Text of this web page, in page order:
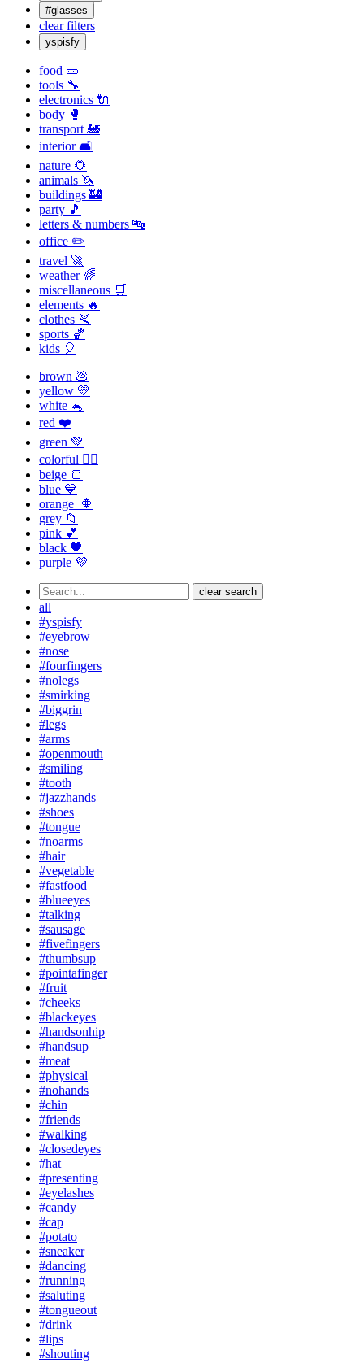
#glasses
clear filters
yspisfy
food 🥒
tools 🔧
electronics 🔌
body 🥊
transport 🚂
interior 🛋
nature 🌻
animals 🦄
buildings 🏰
party 🎵
letters & numbers 🔤
office ✏️
travel 🚀
weather 🌈
miscellaneous 🛒
elements 🔥
clothes 🎽
sports 🏀
kids 🎈
brown 💩
yellow 💛
white 🐁
red ❤️
green 💚
colorful 🏳️‍🌈
beige 🍞
blue 💙
orange 🔶
grey 📁
pink 💕
black 🖤
purple 💜
clear search
all
#yspisfy
#eyebrow
#nose
#fourfingers
#nolegs
#smirking
#biggrin
#legs
#arms
#openmouth
#smiling
#tooth
#jazzhands
#shoes
#tongue
#noarms
#hair
#vegetable
#fastfood
#blueeyes
#talking
#sausage
#fivefingers
#thumbsup
#pointafinger
#fruit
#cheeks
#blackeyes
#handsonhip
#handsup
#meat
#physical
#nohands
#chin
#friends
#walking
#closedeyes
#hat
#presenting
#eyelashes
#candy
#cap
#potato
#sneaker
#dancing
#running
#saluting
#tongueout
#drink
#lips
#shouting